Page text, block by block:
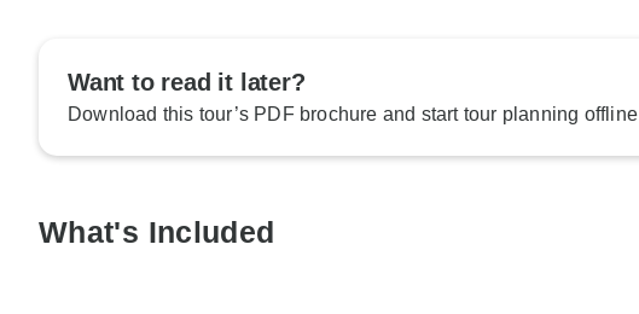
Want to read it later?
Download this tour’s PDF brochure and start tour planning offline
What's Included